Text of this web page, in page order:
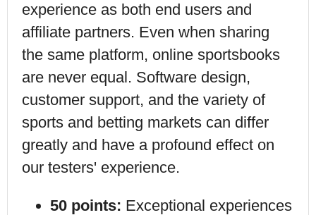
experience as both end users and
affiliate partners. Even when sharing
the same platform, online sportsbooks
are never equal. Software design,
customer support, and the variety of
sports and betting markets can differ
greatly and have a profound effect on
our testers' experience.
50 points: Exceptional experiences